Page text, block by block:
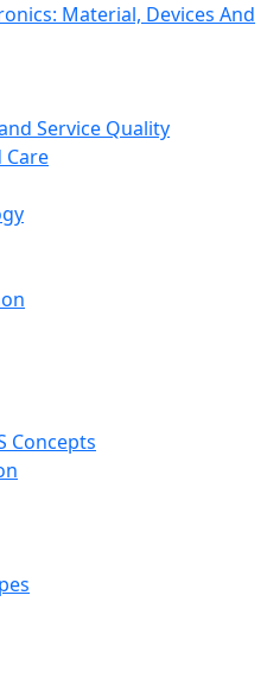
Material, Devices And
Service Quality
Care
Concepts